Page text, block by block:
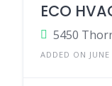
ECO
ADDED ON